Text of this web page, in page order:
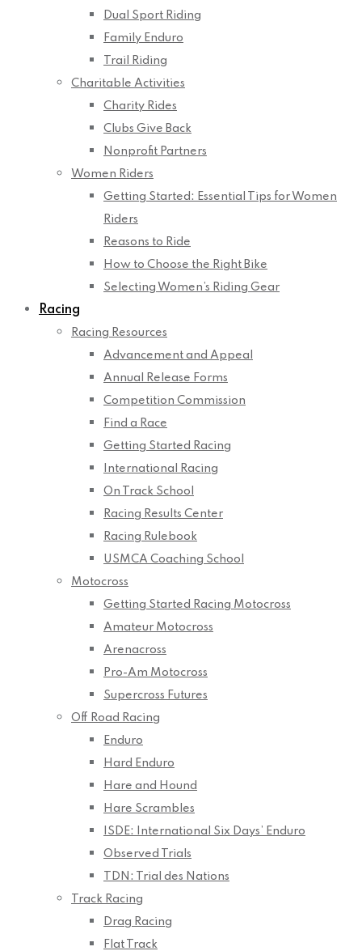
Dual Sport Riding
Family Enduro
Trail Riding
Charitable Activities
Charity Rides
Clubs Give Back
Nonprofit Partners
Women Riders
Getting Started: Essential Tips for Women
Riders
Reasons to Ride
How to Choose the Right Bike
Selecting Women’s Riding Gear
Racing
Racing Resources
Advancement and Appeal
Annual Release Forms
Competition Commission
Find a Race
Getting Started Racing
International Racing
On Track School
Racing Results Center
Racing Rulebook
USMCA Coaching School
Motocross
Getting Started Racing Motocross
Amateur Motocross
Arenacross
Pro-Am Motocross
Supercross Futures
Off Road Racing
Enduro
Hard Enduro
Hare and Hound
Hare Scrambles
ISDE: International Six Days’ Enduro
Observed Trials
TDN: Trial des Nations
Track Racing
Drag Racing
Flat Track